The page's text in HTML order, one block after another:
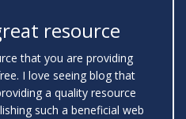
resource
that you are providing
I love seeing blog that
a quality resource
such a beneficial web